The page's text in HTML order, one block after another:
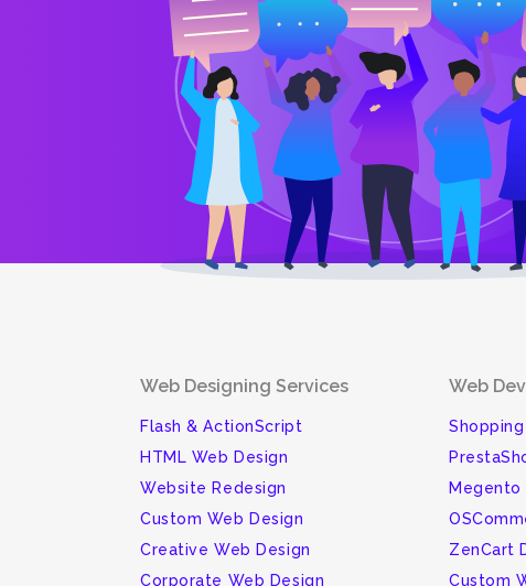
My online retailing store is going
Barry Jones
CTO
Web Designing Services
Flash & ActionScript
HTML Web Design
Website Redesign
Custom Web Design
Creative Web Design
Corporate Web Design
Web
ZenCart
Custom